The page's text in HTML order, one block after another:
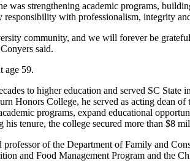
was strengthening academic programs,
responsibility with professionalism, integrity
community, and we will forever be
said.
age 59.
to higher education and served SC State
Honors College, he served as acting dean
programs, expand educational
his tenure, the college secured more than $8
professor of the Department of Family and
and Food Management Program and the